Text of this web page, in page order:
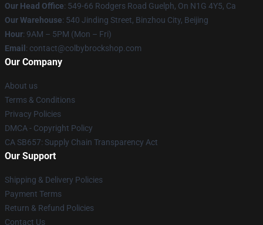
Our Head Office: 549-66 Rodgers Road Guelph, On N1G 4Y5, Ca
Our Warehouse: 540 Jinding Street, Binzhou City, Beijing
Hour: 9AM – 5PM (Mon – Fri)
Email : contact@colbybrockshop.com
Our Company
About us
Terms & Conditions
Privacy Policies
DMCA - Copyright Policy
CA SB657: Supply Chain Transparency Act
Our Support
Shipping & Delivery Policies
Payment Terms
Return & Refund Policies
Contact Us